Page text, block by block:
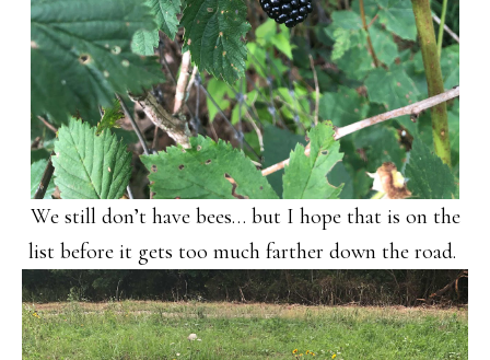
We still don’t have bees… but I hope that is on the
list before it gets too much farther down the road.